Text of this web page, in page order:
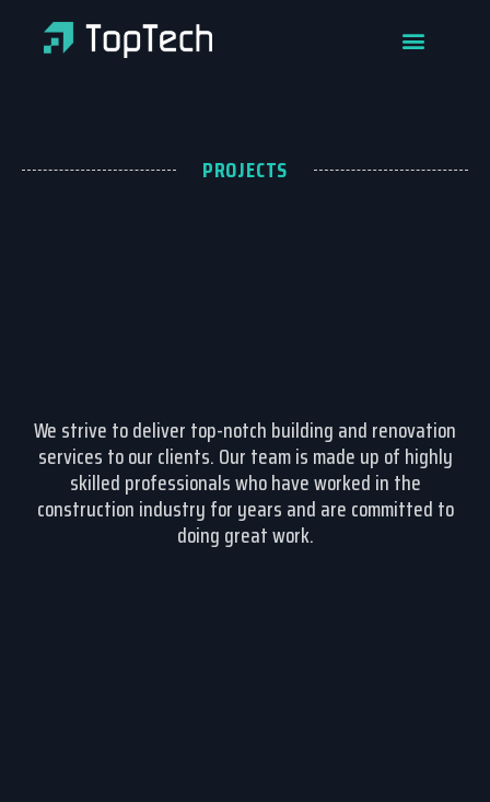
PROJECTS
We strive to deliver top-notch building and renovation
services to our clients. Our team is made up of highly
skilled professionals who have worked in the
construction industry for years and are committed to
doing great work.